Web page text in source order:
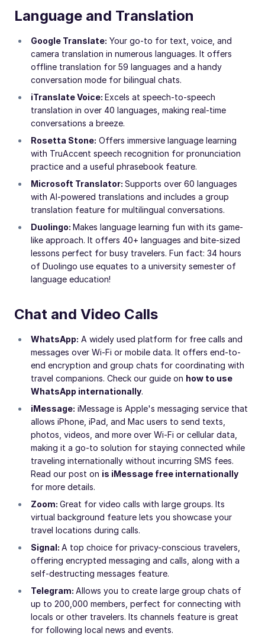
Language and Translation
Google Translate: Your go-to for text, voice, and
camera translation in numerous languages. It offers
offline translation for 59 languages and a handy
conversation mode for bilingual chats.
iTranslate Voice: Excels at speech-to-speech
translation in over 40 languages, making real-time
conversations a breeze.
Rosetta Stone: Offers immersive language learning
with TruAccent speech recognition for pronunciation
practice and a useful phrasebook feature.
Microsoft Translator: Supports over 60 languages
with AI-powered translations and includes a group
translation feature for multilingual conversations.
Duolingo: Makes language learning fun with its game-
like approach. It offers 40+ languages and bite-sized
lessons perfect for busy travelers. Fun fact: 34 hours
of Duolingo use equates to a university semester of
language education!
Chat and Video Calls
WhatsApp: A widely used platform for free calls and
messages over Wi-Fi or mobile data. It offers end-to-
end encryption and group chats for coordinating with
travel companions. Check our guide on how to use
WhatsApp internationally.
iMessage: iMessage is Apple's messaging service that
allows iPhone, iPad, and Mac users to send texts,
photos, videos, and more over Wi-Fi or cellular data,
making it a go-to solution for staying connected while
traveling internationally without incurring SMS fees.
Read our post on is iMessage free internationally
for more details.
Zoom: Great for video calls with large groups. Its
virtual background feature lets you showcase your
travel locations during calls.
Signal: A top choice for privacy-conscious travelers,
offering encrypted messaging and calls, along with a
self-destructing messages feature.
Telegram: Allows you to create large group chats of
up to 200,000 members, perfect for connecting with
locals or other travelers. Its channels feature is great
for following local news and events.